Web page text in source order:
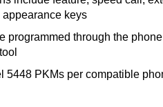
keys
programmed through the
5448 PKMs per compatible